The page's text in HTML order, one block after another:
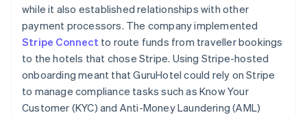
while it also established relationships with other
payment processors. The company implemented
Stripe Connect to route funds from traveller bookings
to the hotels that chose Stripe. Using Stripe-hosted
onboarding meant that GuruHotel could rely on Stripe
to manage compliance tasks such as Know Your
Customer (KYC) and Anti-Money Laundering (AML)